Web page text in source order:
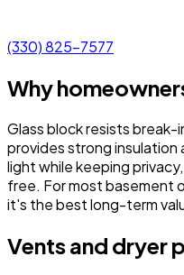
(330) 825-7577
Why
Glass block resists
provides strong insulation
light while keeping
free. For most basement
it's the best long-term
Vents and dryer